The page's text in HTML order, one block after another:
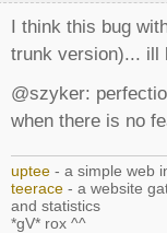
I think this bug
trunk version)... ill
@szyker:
when there is no
uptee - a simple web
teerace - a website
and statistics
*gV* rox ^^